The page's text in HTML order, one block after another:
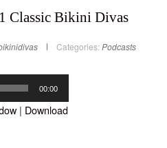
Classic Bikini Divas
Categories: Podcasts
00:00
| Download